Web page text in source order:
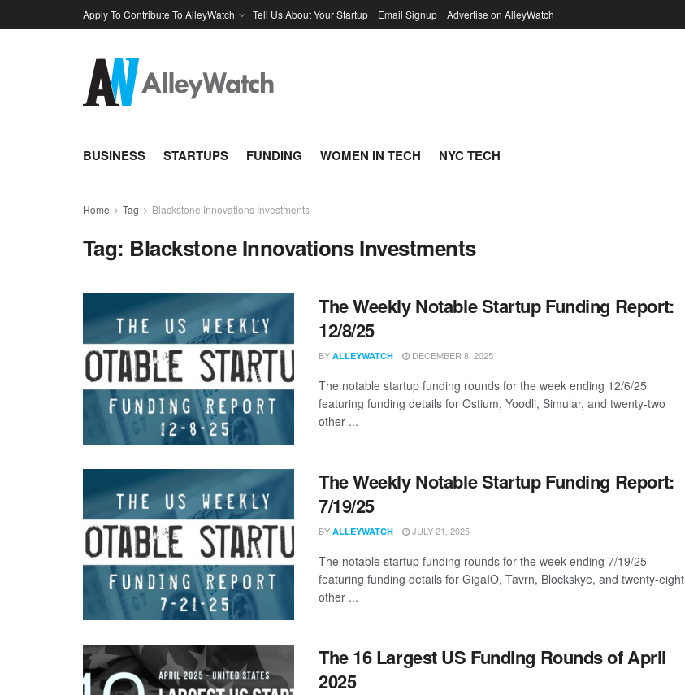
Apply To Contribute To AlleyWatch Tell Us About Your Startup Email Signup Advertise on AlleyWatch
BUSINESS STARTUPS FUNDING WOMEN IN TECH NYC TECH
Home Tag Blackstone Innovations Investments
Tag: Blackstone Innovations Investments
The Weekly Notable Startup Funding Report:
12/8/25
BY ALLEYWATCH DECEMBER 8, 2025
The notable startup funding rounds for the week ending 12/6/25
featuring funding details for Ostium, Yoodli, Simular, and twenty-two
other ...
The Weekly Notable Startup Funding Report:
7/19/25
BY ALLEYWATCH JULY 21, 2025
The notable startup funding rounds for the week ending 7/19/25
featuring funding details for GigaIO, Tavrn, Blockskye, and twenty-eight
other ...
The 16 Largest US Funding Rounds of April
2025